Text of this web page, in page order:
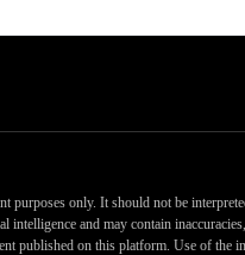
only. It should not be
and may contain
published on this platform. Use of